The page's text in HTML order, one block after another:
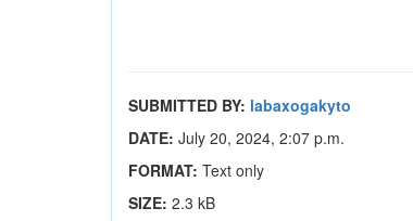
SUBMITTED BY: labaxogakyto
DATE: July 20, 2024, 2:07 p.m.
FORMAT: Text only
SIZE: 2.3 kB